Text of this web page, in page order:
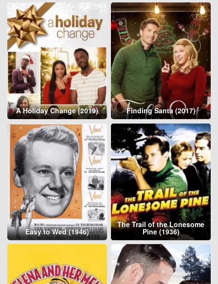
A Holiday Change (2019) Finding Santa (2017)
Easy to Wed (1946)
The Trail of the Lonesome
Pine (1936)